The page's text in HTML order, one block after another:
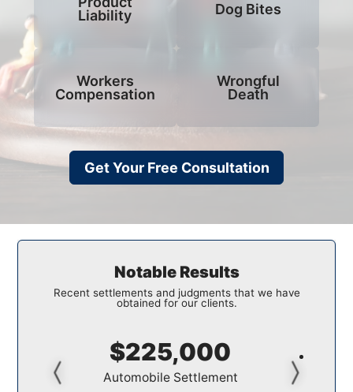
Liability
Dog Bites
Workers
Compensation
Wrongful
Death
Get Your Free Consultation
Notable Results
Recent settlements and judgments that we have
obtained for our clients.
$150,000
Pedestrian Settlement